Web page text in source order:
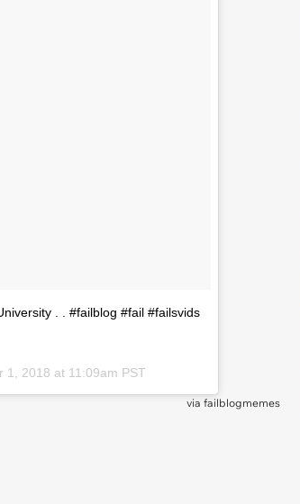
. . #failblog #fail #failsvids
1, 2018 at 11:09am PST
via failblogmemes